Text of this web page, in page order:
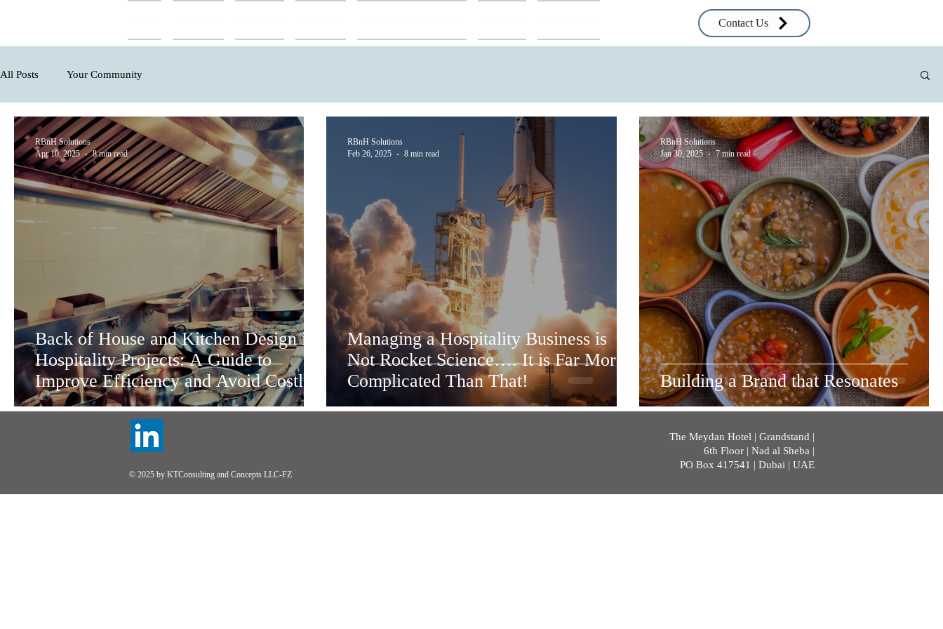
Contact Us
All Posts Your Community
Back of House and Kitchen Design in
Hospitality Projects: A Guide to
Improve Efficiency and Avoid Costly
Mistakes
RBnH Solutions
Apr 10, 2025
8 min read
Managing a Hospitality Business is
Not Rocket Science…. It is Far More
Complicated Than That!
RBnH Solutions
Feb 26, 2025
8 min read
Building a Brand that Resonates
RBnH Solutions
Jan 30, 2025
7 min read
© 2025 by KTConsulting and Concepts LLC-FZ
The Meydan Hotel | Grandstand |
6th Floor | Nad al Sheba |
PO Box 417541 | Dubai | UAE